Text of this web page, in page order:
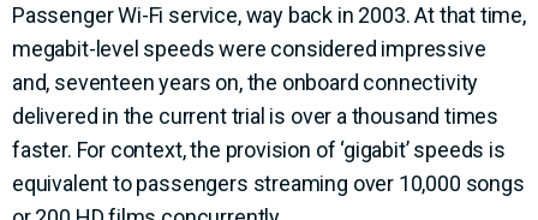
Passenger Wi-Fi service, way back in 2003. At that time,
megabit-level speeds were considered impressive
and, seventeen years on, the onboard connectivity
delivered in the current trial is over a thousand times
faster. For context, the provision of ‘gigabit’ speeds is
equivalent to passengers streaming over 10,000 songs